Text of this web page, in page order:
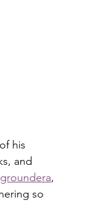
and
,
so